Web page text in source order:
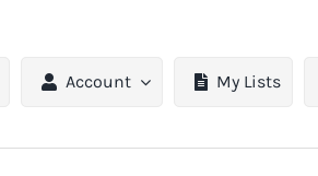
Account My Lists